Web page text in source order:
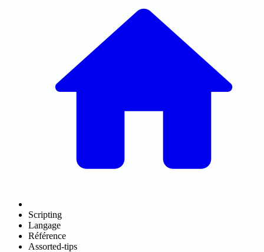
Scripting
Langage
Référence
Assorted-tips